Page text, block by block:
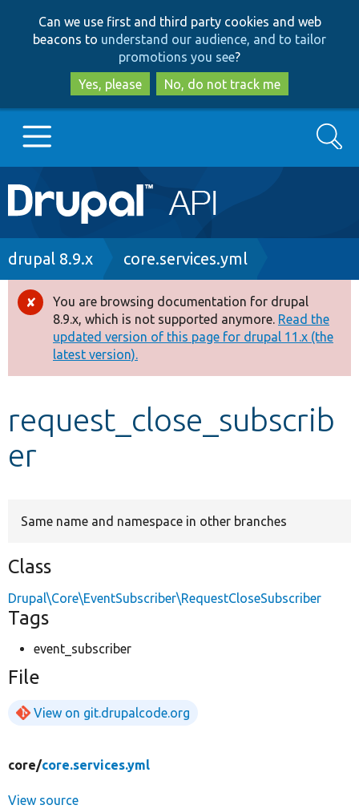
to
main
content
to
search
Can we use first and third party cookies and web
beacons to understand our audience, and to tailor
promotions you see?
Yes, please
No, do not track me
Main
navigation
Go to Drupal.org
Drupal 8+
Other projects
Develop for Drupal
Search
Breadcrumb
drupal 8.9.x core.services.yml
Error
message
You are browsing documentation for drupal
8.9.x, which is not supported anymore. Read the
updated version of this page for drupal 11.x (the
latest version).
request_close_subscrib
er
Same name and namespace in other branches
Class
Drupal\Core\EventSubscriber\RequestCloseSubscriber
Tags
event_subscriber
File
View on git.drupalcode.org
core/core.services.yml
View source